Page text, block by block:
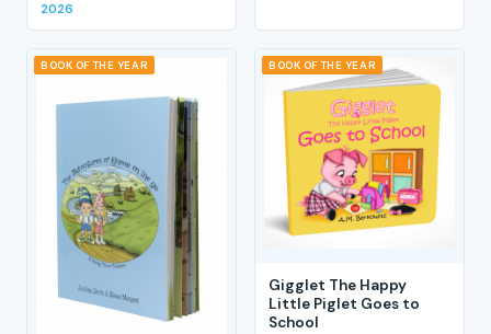
2026
BOOK OF THE YEAR BOOK OF THE YEAR
Gigglet The Happy
Little Piglet Goes to
School